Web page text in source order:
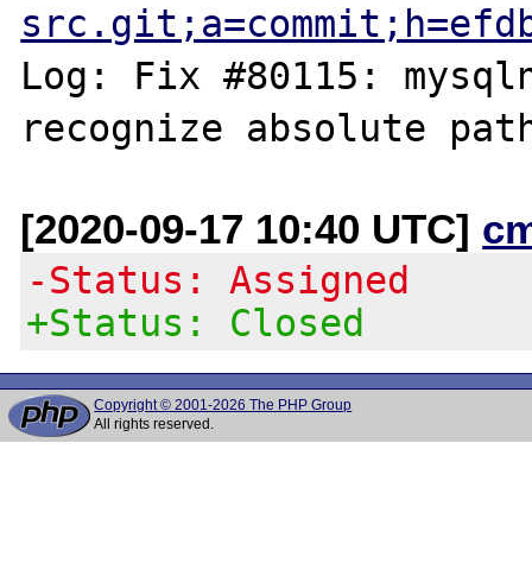
Log: Fix #80115:
[2020-09-17 10:40 UTC]
-Status: Assigned
+Status: Closed
Copyright © 2001-2026 The PHP Group
All rights reserved.